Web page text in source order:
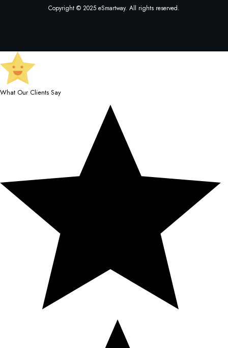
Copyright © 2025 eSmartway. All rights reserved.
What Our Clients Say